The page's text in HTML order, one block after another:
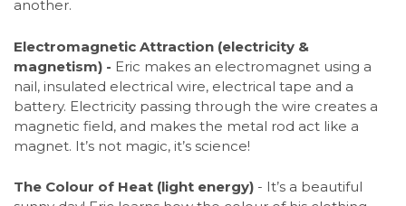
another.
Electromagnetic Attraction (electricity &
magnetism) - Eric makes an electromagnet using a
nail, insulated electrical wire, electrical tape and a
battery. Electricity passing through the wire creates a
magnetic field, and makes the metal rod act like a
magnet. It’s not magic, it’s science!
The Colour of Heat (light energy) - It’s a beautiful